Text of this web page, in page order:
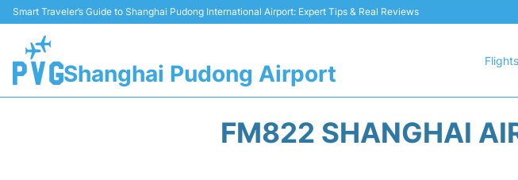
Smart Traveler’s Guide to Shanghai Pudong International Airport: Expert Tips & Real Reviews
Shanghai Pudong Airport
FM822 SHANGHAI